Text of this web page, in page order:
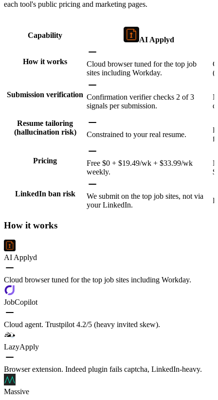
each tool's public pricing and marketing pages.
Capability
AI Applyd
How it works
Cloud browser tuned for the top job
sites including Workday.
Submission verification Confirmation verifier checks 2 of 3
signals per submission.
Resume tailoring
(hallucination risk)
Constrained to your real resume.
Pricing
Free $0 + $19.49/wk + $33.99/wk
weekly.
LinkedIn ban risk
We submit on the top job sites, not via
your LinkedIn.
How it works
AI Applyd
Cloud browser tuned for the top job sites including Workday.
JobCopilot
Cloud agent. Trustpilot 4.2/5 (heavy invited skew).
LazyApply
Browser extension. Indeed plugin fails captcha, LinkedIn-heavy.
Massive